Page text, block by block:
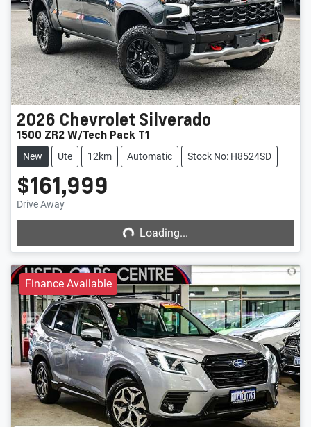
2026 Chevrolet Silverado
1500 ZR2 W/Tech Pack T1
New Ute 12km Automatic Stock No: H8524SD
$161,999
Drive Away Loading...Loading...
Finance Available